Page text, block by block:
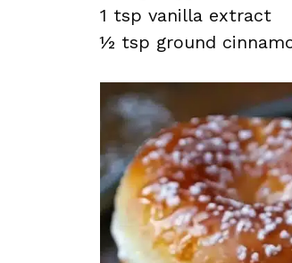
1 tsp vanilla extract
½ tsp ground